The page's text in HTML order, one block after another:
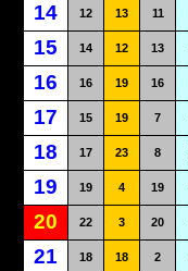
14 12 13 11
15 14 12 13
16 16 19 16
17 15 19 7
18 17 23 8
19 19 4 19
20 22 3 20
21 18 18 2